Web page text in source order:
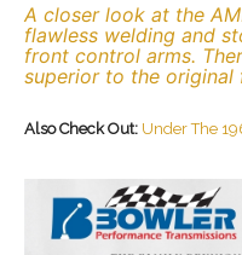
A closer look at the
flawless welding and
front control arms.
superior to the original
Also Check Out: Under The